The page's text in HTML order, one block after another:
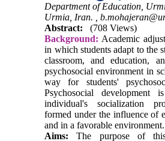
Department of Education,
Urmia, Iran. ,
Abstract:
(708 Views)
Background: Academic
in which students adapt to the
classroom, and education,
psychosocial environment in
way for students'
Psychosocial
individual's socialization
formed under the influence of
and in a favorable environment.
Aims: The purpose of